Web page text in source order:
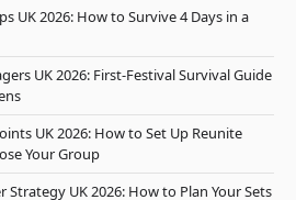
UK 2026: How to Survive 4 Days in a
UK 2026: First-Festival Survival Guide
UK 2026: How to Set Up Reunite
Your Group
Strategy UK 2026: How to Plan Your Sets